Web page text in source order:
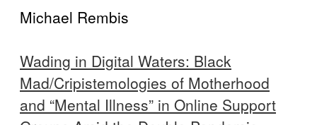
Michael Rembis
Wading in Digital Waters: Black
Mad/Cripistemologies of Motherhood
and “Mental Illness” in Online Support